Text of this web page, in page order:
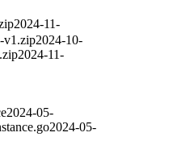
2024-11-
v1.zip2024-10-
2024-11-
2024-05-
2024-05-